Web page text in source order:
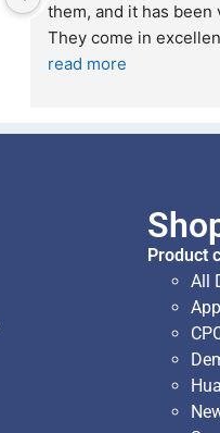
them, and it has been
They come in
read more
Product
All